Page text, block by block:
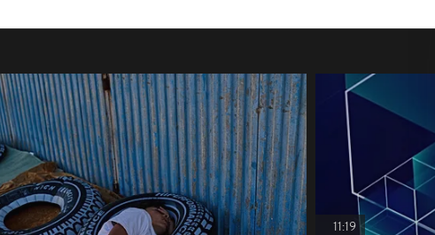
11:19